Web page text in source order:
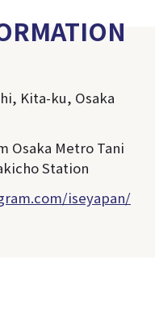
Kita-ku, Osaka
Osaka Metro Tani
Station
iseyapan/